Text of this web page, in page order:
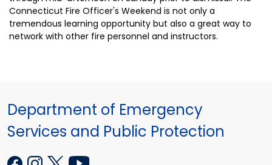
Connecticut Fire Officer's Weekend is not only a
tremendous learning opportunity but also a great way to
network with other fire personnel and instructors.
Department of Emergency
Services and Public Protection